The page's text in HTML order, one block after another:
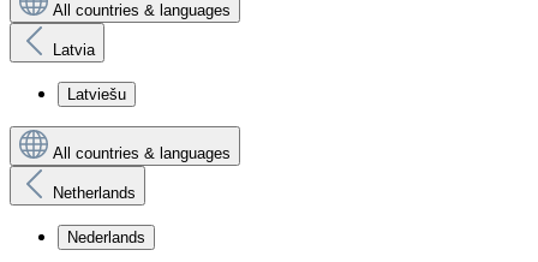
All countries & languages
Latvia
Latviešu
All countries & languages
Netherlands
Nederlands